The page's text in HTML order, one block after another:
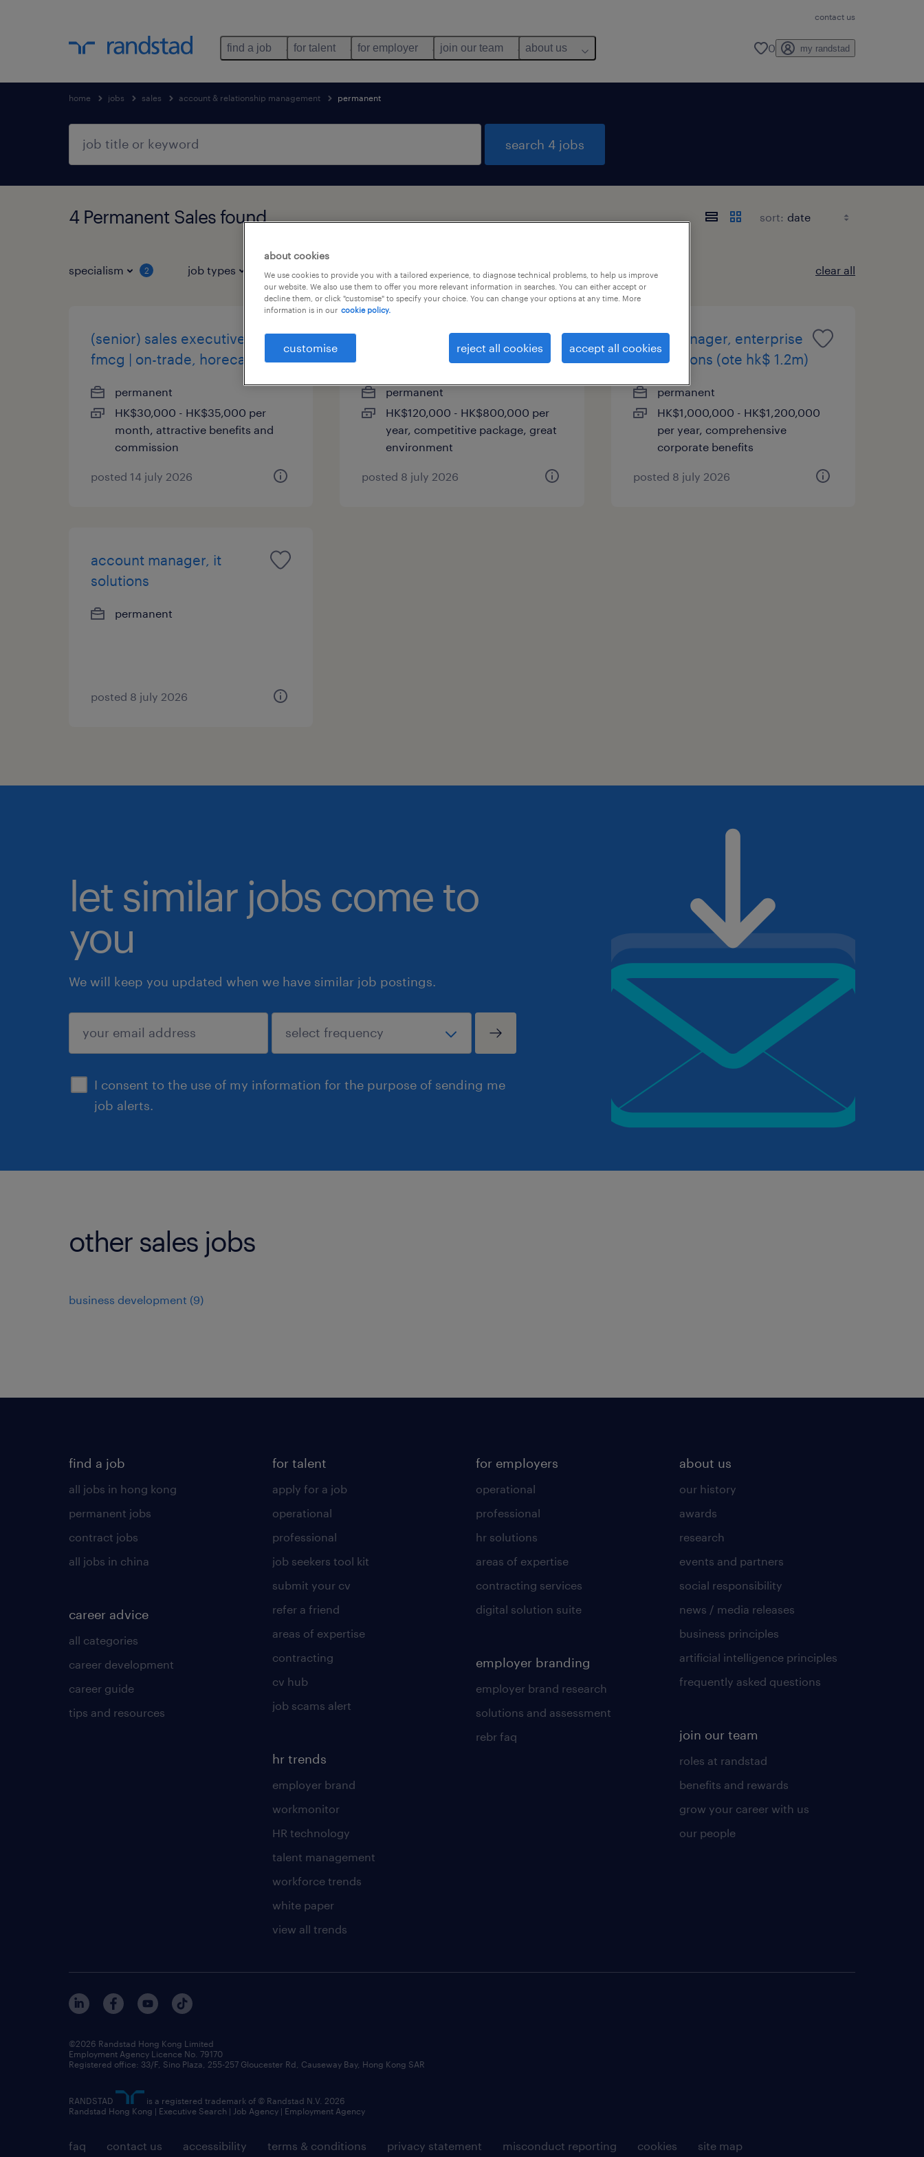
contact us
find a job for talent for employer join our team about us 0 my randstad
home jobs sales account & relationship management permanent
search 4 jobs
4 Permanent Sales found sort:
specialism 2 job types salary clear all
(senior) sales executive |
fmcg | on-trade, horeca
permanent
HK$30,000 - HK$35,000 per
month, attractive benefits and
commission
posted 14 july 2026
ecommerce sales manager
| global consumer brand
permanent
HK$120,000 - HK$800,000 per
year, competitive package, great
environment
posted 8 july 2026
sales manager, enterprise
applications (ote hk$ 1.2m)
permanent
HK$1,000,000 - HK$1,200,000
per year, comprehensive
corporate benefits
posted 8 july 2026
account manager, it
solutions
permanent
posted 8 july 2026
let similar jobs come to
you
We will keep you updated when we have similar job postings.
I consent to the use of my information for the purpose of sending me
job alerts.
submit
other sales jobs
business development (9)
find a job
all jobs in hong kong
permanent jobs
contract jobs
all jobs in china
career advice
all categories
career development
career guide
tips and resources
for talent
apply for a job
operational
professional
job seekers tool kit
submit your cv
refer a friend
areas of expertise
contracting
cv hub
job scams alert
hr trends
employer brand
workmonitor
HR technology
talent management
workforce trends
white paper
view all trends
for employers
operational
professional
hr solutions
areas of expertise
contracting services
digital solution suite
employer branding
employer brand research
solutions and assessment
rebr faq
about us
our history
awards
research
events and partners
social responsibility
news / media releases
business principles
artificial intelligence principles
frequently asked questions
join our team
roles at randstad
benefits and rewards
grow your career with us
our people
faq contact us accessibility terms & conditions privacy statement misconduct reporting cookies site map
©2026 Randstad Hong Kong Limited
Employment Agency Licence No. 79170
Registered office: 33/F, Sino Plaza, 255-257 Gloucester Rd, Causeway Bay, Hong Kong SAR
RANDSTAD
is a registered trademark of © Randstad N.V. 2026
Randstad Hong Kong | Executive Search | Job Agency | Employment Agency
about cookies
We use cookies to provide you with a tailored experience, to diagnose technical problems, to help us improve
our website. We also use them to offer you more relevant information in searches. You can either accept or
decline them, or click "customise" to specify your choice. You can change your options at any time. More
information is in our cookie policy.
customise reject all cookies accept all cookies